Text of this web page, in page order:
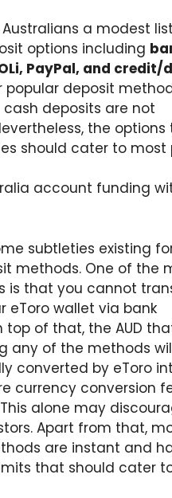
a modest
options including
PayPal, and credit/
popular deposit
cash deposits are not
the options
should cater to most
subtleties existing
methods. One of the
is that you cannot
eToro wallet via bank
top of that, the AUD
any of the methods
converted by eToro
currency conversion
alone may
Apart from that,
are instant and
that should cater